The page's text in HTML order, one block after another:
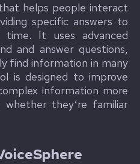
helps people interact
specific answers to
It uses advanced
and answer questions,
find information in many
is designed to improve
information more
whether they’re familiar